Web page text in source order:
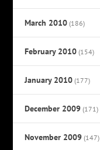
March 2010 (186)
February 2010 (154)
January 2010 (177)
December 2009 (171)
November 2009 (147)